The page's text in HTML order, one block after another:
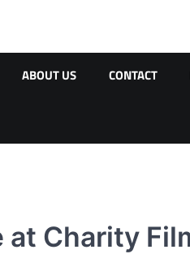
ABOUT US CONTACT
Charity